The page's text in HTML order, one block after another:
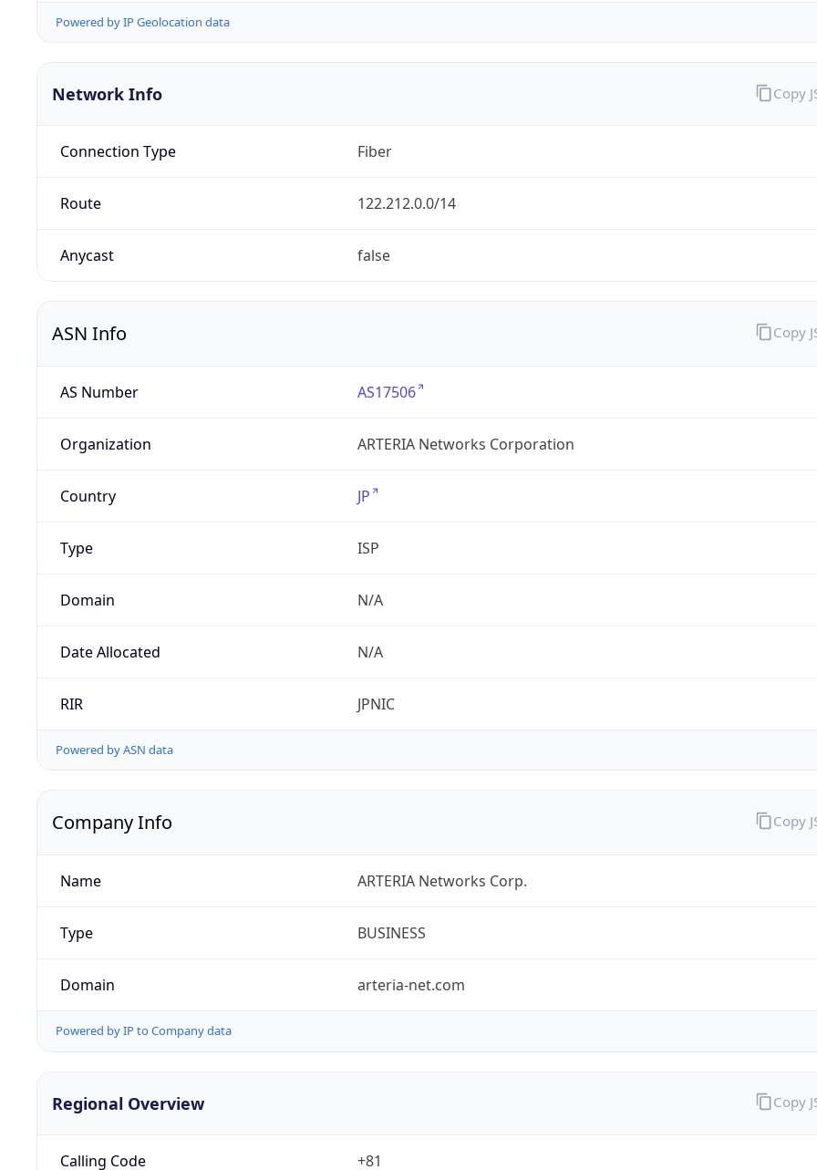
Powered by IP Geolocation data
Network Info
Connection Type Fiber
Route 122.212.0.0/14
Anycast false
Copy
ASN Info
AS Number AS17506
Organization ARTERIA Networks Corporation
Country JP
Type ISP
Domain N/A
Date Allocated N/A
RIR JPNIC
Powered by ASN data
Copy
Company Info
Name ARTERIA Networks Corp.
Type BUSINESS
Domain arteria-net.com
Powered by IP to Company data
Copy
Regional Overview
Calling Code +81
Copy